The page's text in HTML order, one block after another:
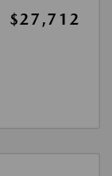
$27,712